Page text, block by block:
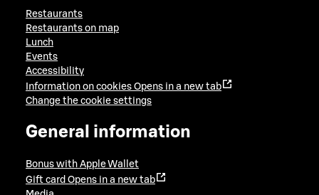
Restaurants
Restaurants on map
Lunch
Events
Accessibility
Information on cookies Opens in a new tab
Change the cookie settings
General information
Bonus with Apple Wallet
Gift card Opens in a new tab